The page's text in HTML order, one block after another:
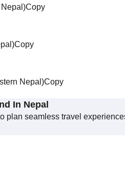
Nepal)Copy
In Nepal
plan seamless travel